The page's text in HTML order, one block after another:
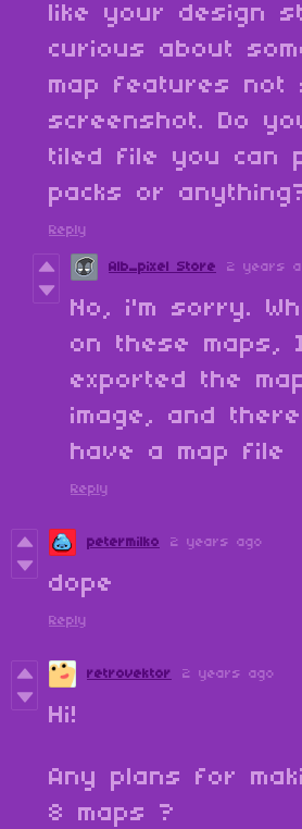
like your design
curious about
map features not
screenshot. Do
tiled file you can
packs or
Reply
Alb_pixel Store 2 years
No, i'm sorry.
on these maps,
exported the
image, and
have a map file
Reply
petermilko 2 years ago
dope
Reply
retrovektor 2 years ago
Hi!
Any plans for
8 maps ?